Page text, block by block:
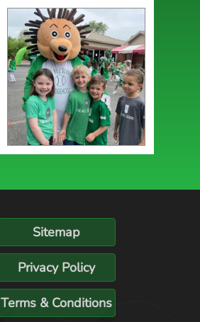
Sitemap
Privacy Policy
Terms & Conditions